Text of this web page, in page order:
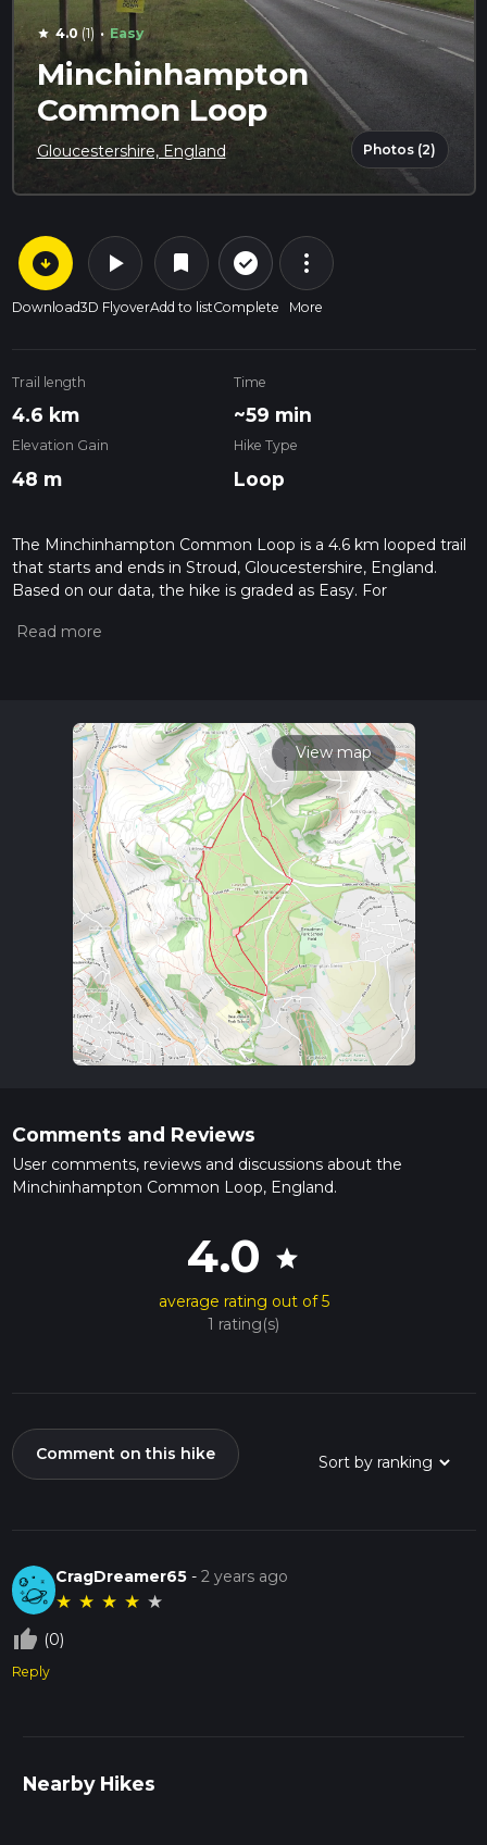
star 4.0 (1) · Easy
Minchinhampton
Common Loop
Gloucestershire, England Photos (2)
arrow_circle_down
Download
play_arrow
3D Flyover
bookmark
Add to list
check_circle_outline
Complete
more_vert
More
Trail length
4.6 km
Time
~59 min
Elevation Gain
48 m
Hike Type
Loop
The Minchinhampton Common Loop is a 4.6 km looped trail
that starts and ends in Stroud, Gloucestershire, England.
Based on our data, the hike is graded as Easy. For
the difficulty of a hiking trail on hiiker. Also, check our latest
read about how we calculate hike time.
View map
Comments and Reviews
User comments, reviews and discussions about the
Minchinhampton Common Loop, England.
4.0 star
average rating out of 5
1 rating(s)
Comment on this hike
CragDreamer65 -2 years ago
★ ★ ★ ★ ★
thumb_up_off_alt (0)
Reply
Nearby Hikes